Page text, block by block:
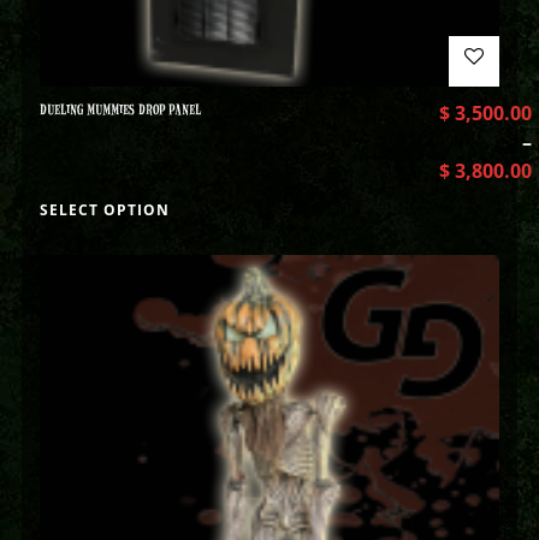
DUELING MUMMIES DROP PANEL $3,500.00
–
$3,800.00
SELECT OPTION